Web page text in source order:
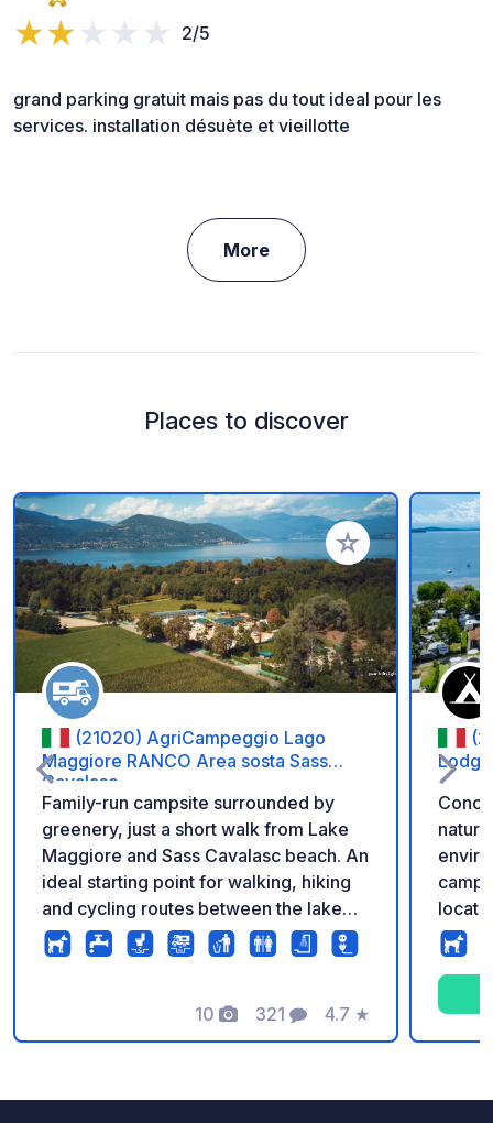
2/5
grand parking gratuit mais pas du tout ideal pour les
services. installation désuète et vieillotte
More
Places to discover
Add to your
(21020) AgriCampeggio Lago
Maggiore RANCO Area sosta Sass
Cavalasc
Family-run campsite surrounded by
greenery, just a short walk from Lake
Maggiore and Sass Cavalasc beach. An
ideal starting point for walking, hiking
and cycling routes between the lake
and the surrounding hills. Run by
motorhome travellers, the campsite
ground, with enough space to extend
your awning and use a barbecue. The
10
Photos
321
Comments
4.7
Rating
★
Lodge
a few
parks